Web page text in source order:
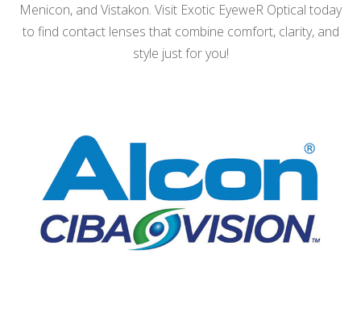
Menicon, and Vistakon. Visit Exotic EyeweR Optical today
to find contact lenses that combine comfort, clarity, and
style just for you!